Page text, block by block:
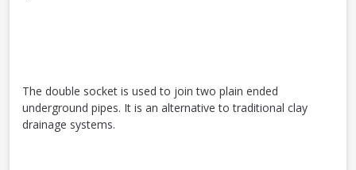
The double socket is used to join two plain ended
underground pipes. It is an alternative to traditional clay
drainage systems.